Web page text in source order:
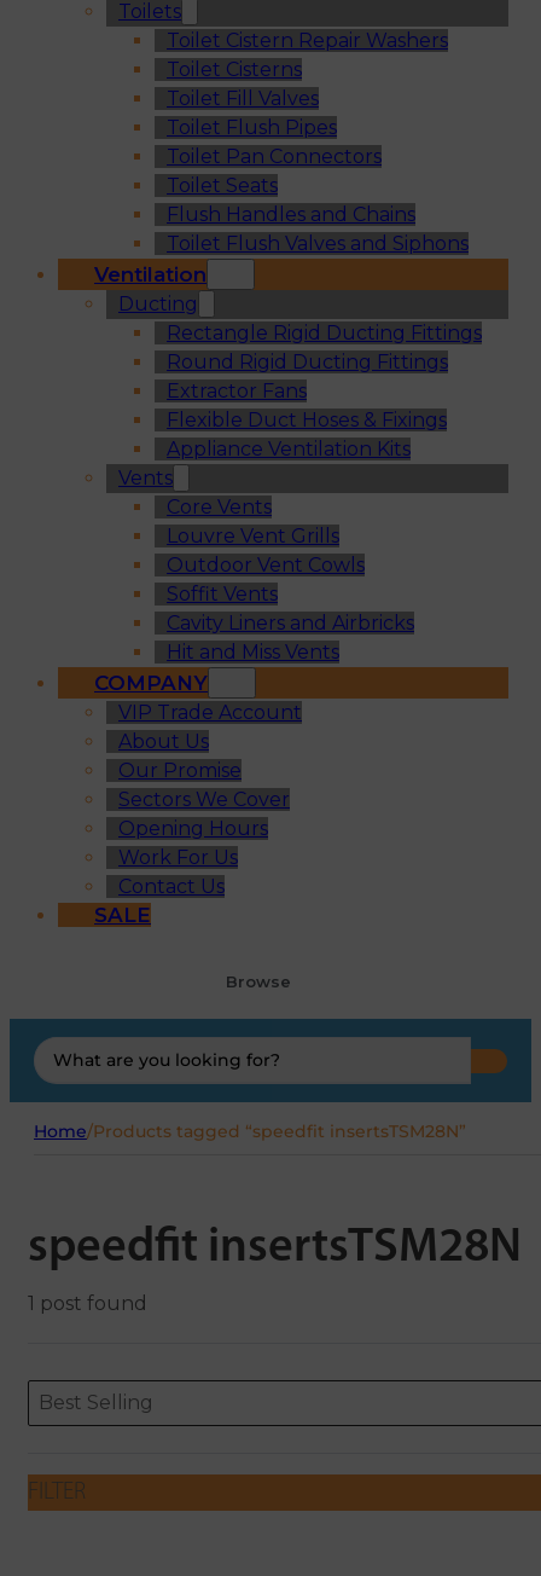
Toilets
Toilet Cistern Repair Washers
Toilet Cisterns
Toilet Fill Valves
Toilet Flush Pipes
Toilet Pan Connectors
Toilet Seats
Flush Handles and Chains
Toilet Flush Valves and Siphons
Ventilation
Ducting
Rectangle Rigid Ducting Fittings
Round Rigid Ducting Fittings
Extractor Fans
Flexible Duct Hoses & Fixings
Appliance Ventilation Kits
Vents
Core Vents
Louvre Vent Grills
Outdoor Vent Cowls
Soffit Vents
Cavity Liners and Airbricks
Hit and Miss Vents
COMPANY
VIP Trade Account
About Us
Our Promise
Sectors We Cover
Opening Hours
Work For Us
Contact Us
SALE
Browse
Search
...
Home/Products tagged “speedfit insertsTSM28N”
speedfit insertsTSM28N
1 post found
ORDERING
Sort content
Best Selling
Sort content
FILTER